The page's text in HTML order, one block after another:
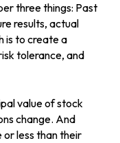
three things: Past
results, actual
is to create a
tolerance, and
value of stock
change. And
or less than their